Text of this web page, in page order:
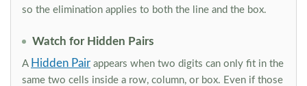
so the elimination applies to both the line and the box.
Watch for Hidden Pairs
A Hidden Pair appears when two digits can only fit in the
same two cells inside a row, column, or box. Even if those